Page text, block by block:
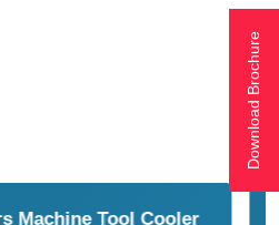
Vortex Tubes
Download Brochure